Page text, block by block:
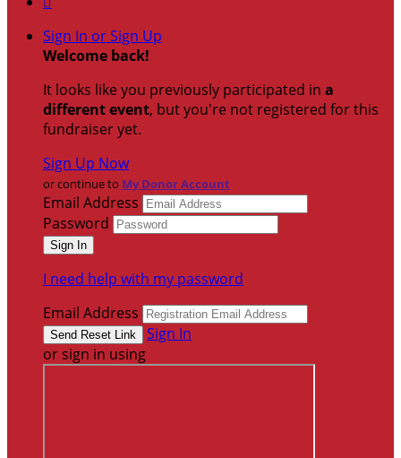
Sign In or Sign Up
Welcome back!
It looks like you previously participated in a
different event, but you're not registered for this
fundraiser yet.
Sign Up Now
or continue to My Donor Account
Email Address
Password
I need help with my password
Email Address
Sign In
or sign in using